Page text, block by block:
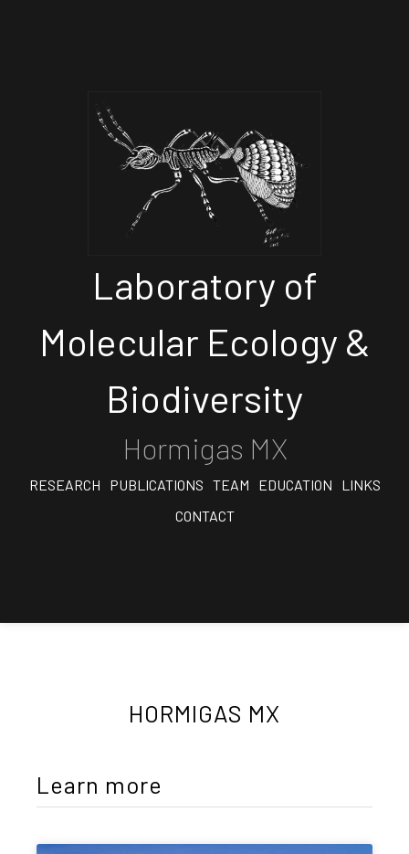
Laboratory of
Molecular Ecology &
Biodiversity
Hormigas MX
RESEARCH PUBLICATIONS TEAM EDUCATION
LINKS
CONTACT
HORMIGAS MX
Learn more